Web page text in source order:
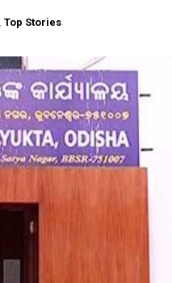
Top Stories